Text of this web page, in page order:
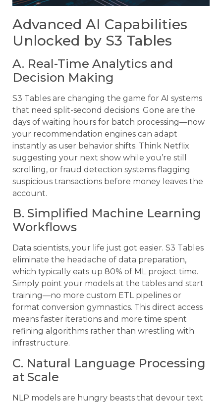
Advanced AI Capabilities
Unlocked by S3 Tables
A. Real-Time Analytics and
Decision Making
S3 Tables are changing the game for AI systems
that need split-second decisions. Gone are the
days of waiting hours for batch processing—now
your recommendation engines can adapt
instantly as user behavior shifts. Think Netflix
suggesting your next show while you’re still
scrolling, or fraud detection systems flagging
suspicious transactions before money leaves the
account.
B. Simplified Machine Learning
Workflows
Data scientists, your life just got easier. S3 Tables
eliminate the headache of data preparation,
which typically eats up 80% of ML project time.
Simply point your models at the tables and start
training—no more custom ETL pipelines or
format conversion gymnastics. This direct access
means faster iterations and more time spent
refining algorithms rather than wrestling with
infrastructure.
C. Natural Language Processing
at Scale
NLP models are hungry beasts that devour text